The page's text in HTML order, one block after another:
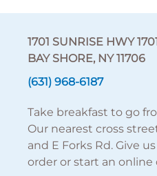
1701 SUNRISE HWY
BAY SHORE, NY 11706
(631) 968-6187
Take breakfast to go
Our nearest cross
and E Forks Rd. Give
order or start an online